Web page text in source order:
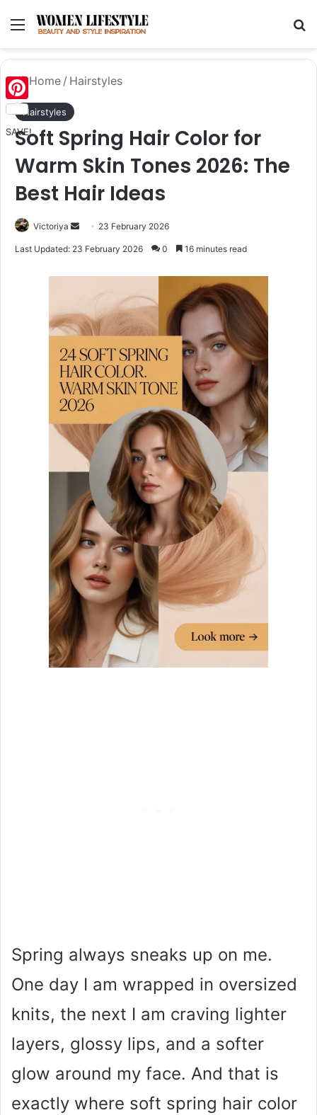
Menu
Home / Hairstyles
Hairstyles
Soft Spring Hair Color for
Warm Skin Tones 2026: The
Best Hair Ideas
Victoriya
Send 23 February 2026
Last Updated: 23 February 2026 0 16 minutes read
Spring always sneaks up on me.
One day I am wrapped in oversized
knits, the next I am craving lighter
layers, glossy lips, and a softer
glow around my face. And that is
exactly where soft spring hair color
Pinterest
SAVE!